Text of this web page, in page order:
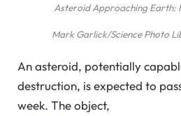
Asteroid Approaching Earth:
Mark Garlick/Science Photo
An asteroid, potentially
destruction, is expected to
week. The object,